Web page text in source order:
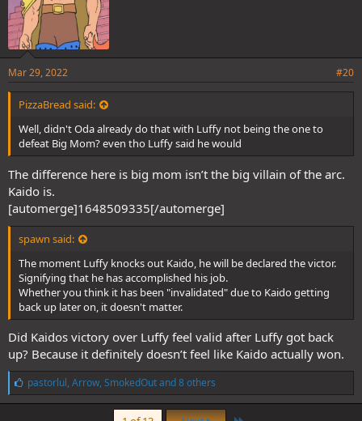
Mar 29, 2022 #20
PizzaBread said:
Well, didn't Oda already do that with Luffy not being the one to
defeat Big Mom? even tho Luffy said he would
The difference here is big mom isn’t the big villain of the arc.
Kaido is.
[automerge]1648509335[/automerge]
spawn said:
The moment Luffy knocks out Kaido, he will be declared the victor.
Signifying that he has accomplished his job.
Whether you think it has been "invalidated" due to Kaido getting
back up later on, it doesn't matter.
Did Kaidos victory over Luffy feel valid after Luffy got back
up? Because it definitely doesn’t feel like Kaido actually won.
L
i
k
pastorlul, Arrow, SmokedOutand 8 others